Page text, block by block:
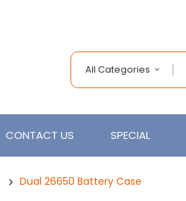
All Categories
CONTACT US SPECIAL
Dual 26650 Battery Case